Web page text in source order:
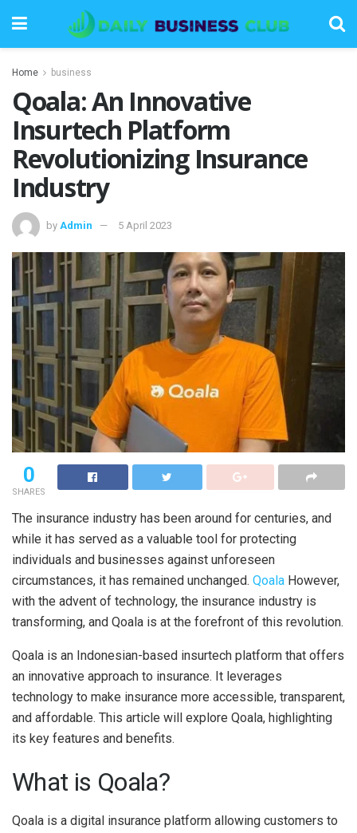
Home business
Qoala: An Innovative
Insurtech Platform
Revolutionizing Insurance
Industry
by Admin 5 April 2023
0
SHARES
The insurance industry has been around for centuries, and
while it has served as a valuable tool for protecting
individuals and businesses against unforeseen
circumstances, it has remained unchanged. Qoala However,
with the advent of technology, the insurance industry is
transforming, and Qoala is at the forefront of this revolution.
Qoala is an Indonesian-based insurtech platform that offers
an innovative approach to insurance. It leverages
technology to make insurance more accessible, transparent,
and affordable. This article will explore Qoala, highlighting
its key features and benefits.
What is Qoala?
Qoala is a digital insurance platform allowing customers to